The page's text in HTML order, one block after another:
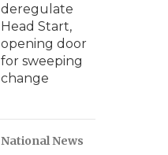
deregulate
Head Start,
opening door
for sweeping
change
National News